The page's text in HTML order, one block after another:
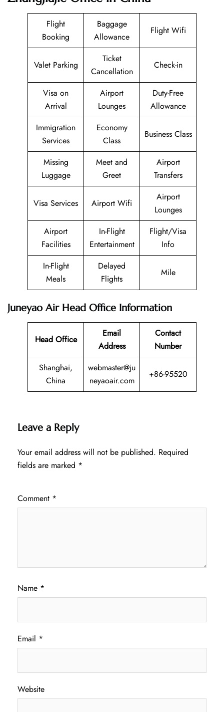
Flight
Booking
Baggage
Allowance
Flight Wifi
Valet Parking
Ticket
Cancellation
Check-in
Visa on
Arrival
Airport
Lounges
Duty-Free
Allowance
Immigration
Services
Economy
Class
Business Class
Missing
Luggage
Meet and
Greet
Airport
Transfers
Visa Services Airport Wifi
Airport
Lounges
Airport
Facilities
In-Flight
Entertainment
Flight/Visa
Info
In-Flight
Meals
Delayed
Flights
Mile
Juneyao Air Head Office Information
Head Office
Email
Address
Contact
Number
Shanghai,
China
webmaster@ju
neyaoair.com
+86-95520
Leave a Reply
Your email address will not be published. Required
fields are marked *
Comment *
Name *
Email *
Website